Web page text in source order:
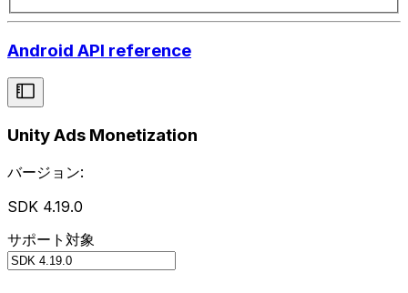
Android API reference
Unity Ads Monetization
バージョン:
SDK 4.19.0
サポート対象